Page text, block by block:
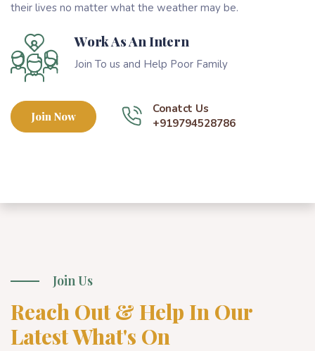
their lives no matter what the weather may be.
Work As An Intern
Join To us and Help Poor Family
Join Now
Conatct Us
+919794528786
Join Us
Reach Out & Help In Our
Latest What's On